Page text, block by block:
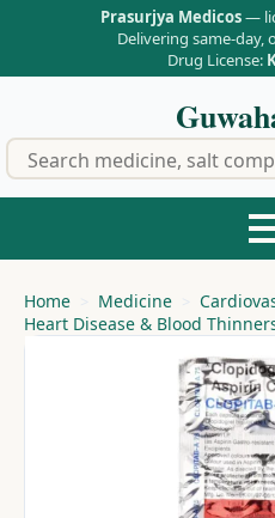
Prasurjya Medicos—
Delivering same-day,
Drug License:
Home Medicine
Heart Disease & Blood